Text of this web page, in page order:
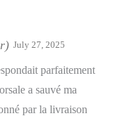
July 27, 2025
parfaitement
a sauvé ma
par la livraison